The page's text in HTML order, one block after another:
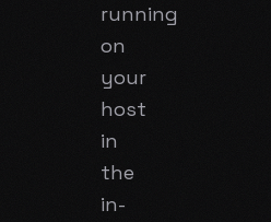
running
on
your
host
in
the
in-